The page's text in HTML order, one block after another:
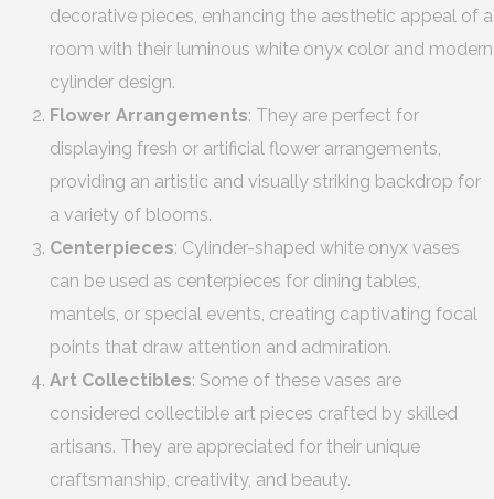
decorative pieces, enhancing the aesthetic appeal of a
room with their luminous white onyx color and modern
cylinder design.
Flower Arrangements: They are perfect for
displaying fresh or artificial flower arrangements,
providing an artistic and visually striking backdrop for
a variety of blooms.
Centerpieces: Cylinder-shaped white onyx vases
can be used as centerpieces for dining tables,
mantels, or special events, creating captivating focal
points that draw attention and admiration.
Art Collectibles: Some of these vases are
considered collectible art pieces crafted by skilled
artisans. They are appreciated for their unique
craftsmanship, creativity, and beauty.